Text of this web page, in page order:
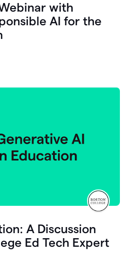
with
AI for the
A Discussion
Ed Tech Expert